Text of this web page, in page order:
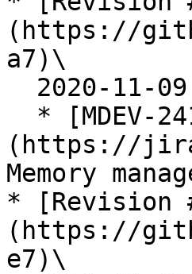
(https://
a7)\
(https://
Memory
* [Revision
(https://
e7)\